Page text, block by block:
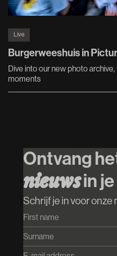
Live
Burgerweeshuis in
Dive into our new photo
moments
Ontvang
nieuwsin
Schrijf je in voor onze